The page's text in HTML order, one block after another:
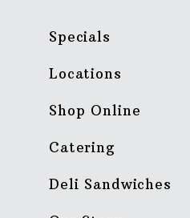
Specials
Locations
Shop Online
Catering
Deli Sandwiches